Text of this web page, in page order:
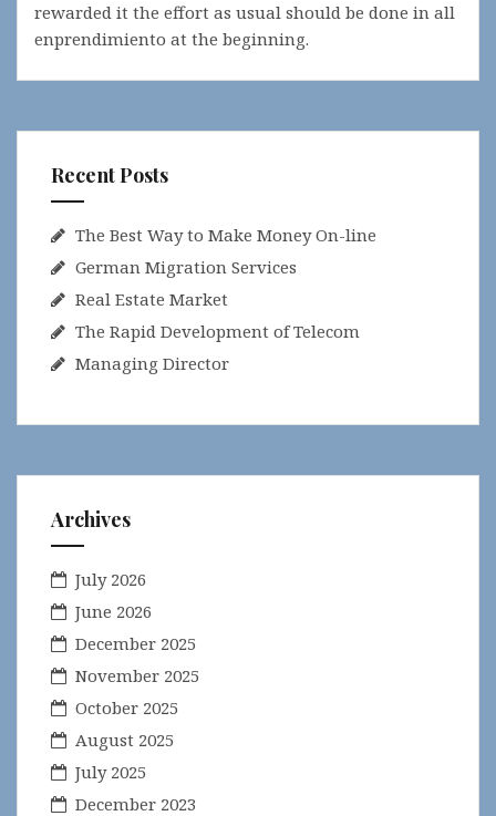
rewarded it the effort as usual should be done in all
enprendimiento at the beginning.
Recent Posts
The Best Way to Make Money On-line
German Migration Services
Real Estate Market
The Rapid Development of Telecom
Managing Director
Archives
July 2026
June 2026
December 2025
November 2025
October 2025
August 2025
July 2025
December 2023